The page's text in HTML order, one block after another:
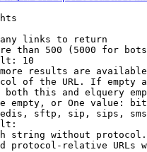
links to return
than 500 (5000 for
10
results are
of the URL. If empty
both this and elquery
empty, or One value:
sftp, sip, sips,
string without
protocol-relative URLs